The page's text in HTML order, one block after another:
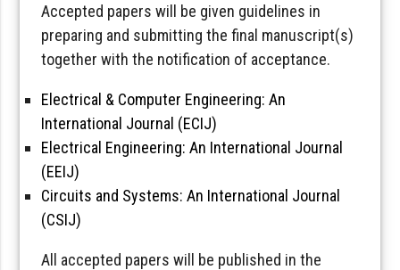
Accepted papers will be given guidelines in
preparing and submitting the final manuscript(s)
together with the notification of acceptance.
Electrical & Computer Engineering: An
International Journal (ECIJ)
Electrical Engineering: An International Journal
(EEIJ)
Circuits and Systems: An International Journal
(CSIJ)
All accepted papers will be published in the